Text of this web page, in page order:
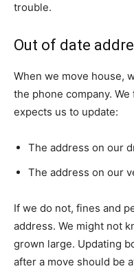
trouble.
Out of date
When we move house,
the phone company.
expects us to update:
The address on our
The address on our
If we do not, fines and
address. We might not
grown large. Updating
after a move should be